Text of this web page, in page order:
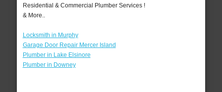
Residential & Commercial Plumber Services !
& More..
Locksmith in Murphy
Garage Door Repair Mercer Island
Plumber in Lake Elsinore
Plumber in Downey